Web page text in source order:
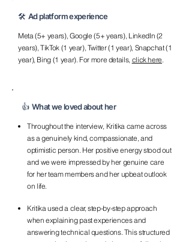
🛠️ Ad platform experience
Meta (5+ years), Google (5+ years), LinkedIn (2
years), TikTok (1 year), Twitter (1 year), Snapchat (1
year), Bing (1 year). For more details, click here.
👍 What we loved about her
Throughout the interview, Kritika came across
as a genuinely kind, compassionate, and
optimistic person. Her positive energy stood out
and we were impressed by her genuine care
for her team members and her upbeat outlook
on life.
Kritika used a clear, step-by-step approach
when explaining past experiences and
answering technical questions. This structured